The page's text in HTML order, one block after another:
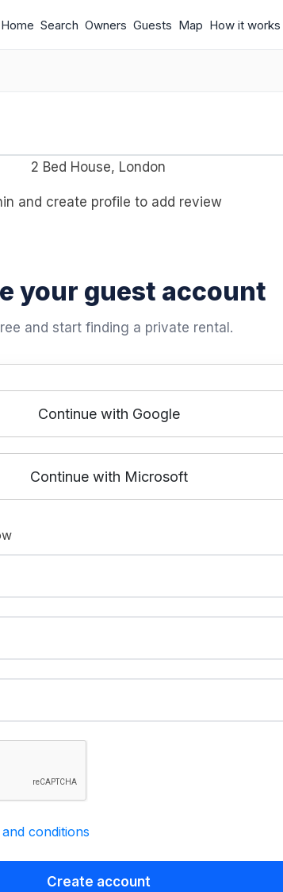
Home Search Owners Guests Map How it works
2 Bed House, London
and create profile to add review
your guest account
and start finding a private rental.
Continue with Google
Continue with Microsoft
conditions